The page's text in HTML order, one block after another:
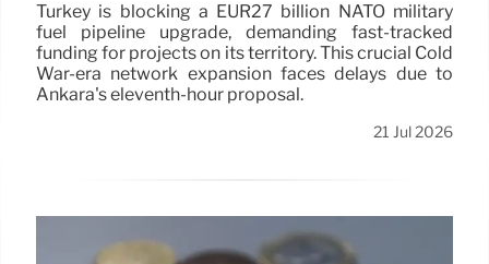
Turkey is blocking a EUR27 billion NATO military
fuel pipeline upgrade, demanding fast-tracked
funding for projects on its territory. This crucial Cold
War-era network expansion faces delays due to
Ankara's eleventh-hour proposal.
21 Jul 2026